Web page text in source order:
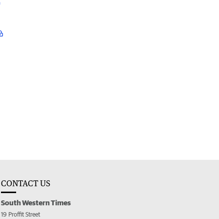
CONTACT US
South Western Times
19 Proffit Street